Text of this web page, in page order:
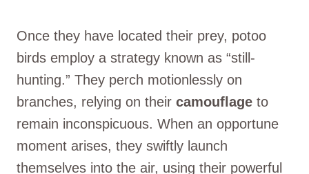
Once they have located their prey, potoo
birds employ a strategy known as “still-
hunting.” They perch motionlessly on
branches, relying on their camouflage to
remain inconspicuous. When an opportune
moment arises, they swiftly launch
themselves into the air, using their powerful